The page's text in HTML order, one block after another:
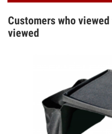
Customers who
viewed